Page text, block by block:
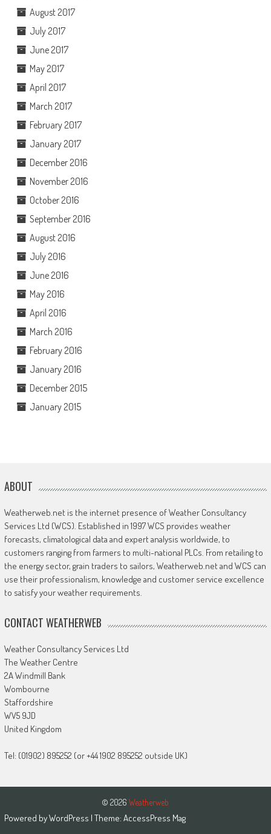
August 2017
July 2017
June 2017
May 2017
April 2017
March 2017
February 2017
January 2017
December 2016
November 2016
October 2016
September 2016
August 2016
July 2016
June 2016
May 2016
April 2016
March 2016
February 2016
January 2016
December 2015
January 2015
ABOUT
Weatherweb.net is the internet presence of Weather Consultancy
Services Ltd (WCS). Established in 1997 WCS provides weather
forecasts, climatological data and expert analysis worldwide, to
customers ranging from farmers to multi-national PLCs. From retailing to
the energy sector, grain traders to sailors, Weatherweb.net and WCS can
use their professionalism, knowledge and customer service excellence
to satisfy your weather requirements.
CONTACT WEATHERWEB
Weather Consultancy Services Ltd
The Weather Centre
2A Windmill Bank
Wombourne
Staffordshire
WV5 9JD
United Kingdom
Tel: (01902) 895252 (or +44 1902 895252 outside UK)
© 2026 Weatherweb
Powered byWordPress | Theme: AccessPress Mag